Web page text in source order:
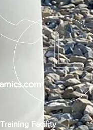
Facility